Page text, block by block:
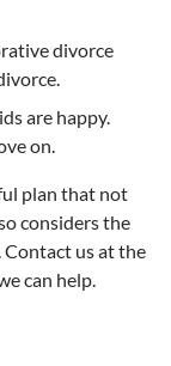
divorce
are happy.
on.
plan that not
considers the
us at the
can help.